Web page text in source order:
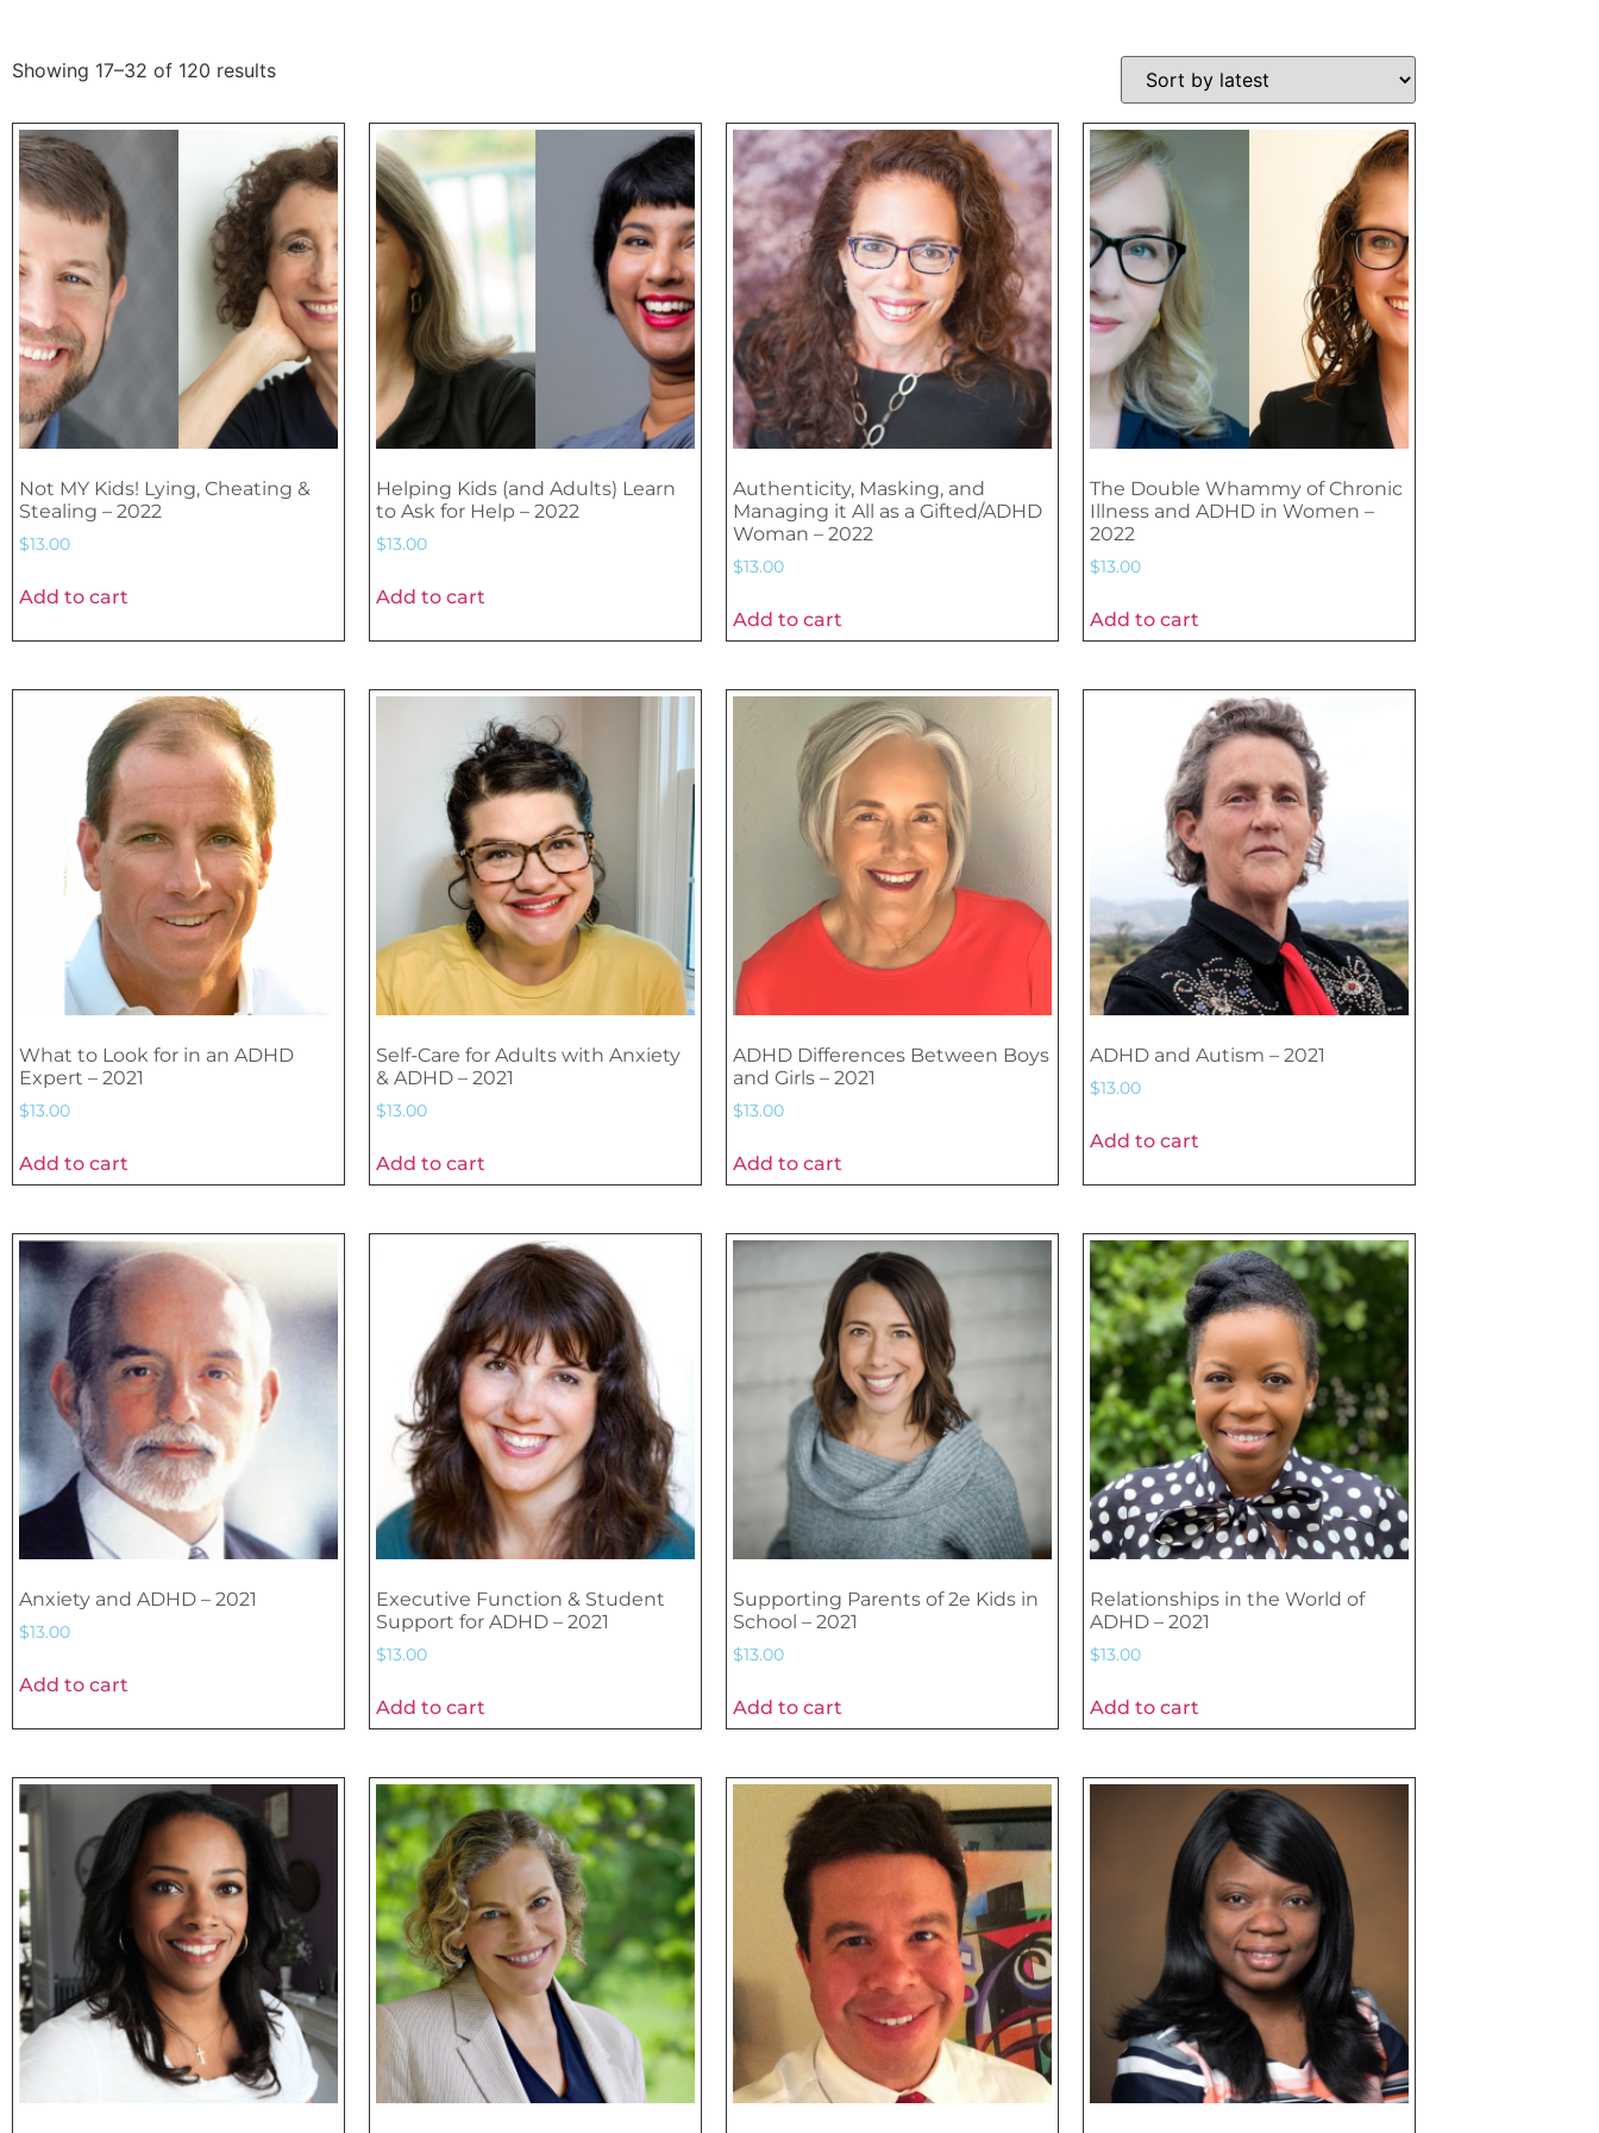
Showing 17–32 of 120 results
Not MY Kids! Lying, Cheating &
Stealing – 2022
$13.00
Add to cart
Helping Kids (and Adults) Learn
to Ask for Help – 2022
$13.00
Add to cart
Authenticity, Masking, and
Managing it All as a Gifted/ADHD
Woman – 2022
$13.00
Add to cart
The Double Whammy of Chronic
Illness and ADHD in Women –
2022
$13.00
Add to cart
What to Look for in an ADHD
Expert – 2021
$13.00
Add to cart
Self-Care for Adults with Anxiety
& ADHD – 2021
$13.00
Add to cart
ADHD Differences Between Boys
and Girls – 2021
$13.00
Add to cart
ADHD and Autism – 2021
$13.00
Add to cart
Anxiety and ADHD – 2021
$13.00
Add to cart
Executive Function & Student
Support for ADHD – 2021
$13.00
Add to cart
Supporting Parents of 2e Kids in
School – 2021
$13.00
Add to cart
Relationships in the World of
ADHD – 2021
$13.00
Add to cart